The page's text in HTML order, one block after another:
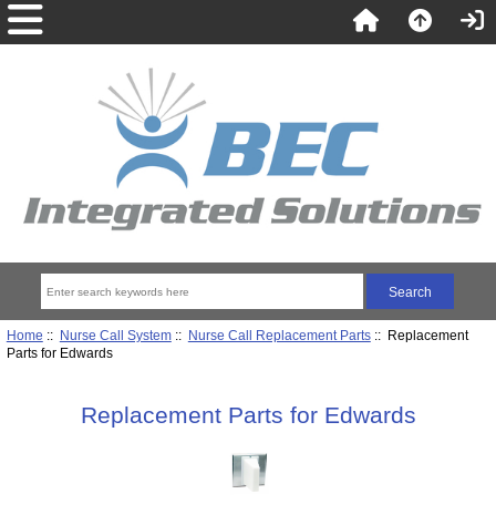
Home :: Nurse Call System:: Nurse Call Replacement Parts:: Replacement
Parts for Edwards
Replacement Parts for Edwards